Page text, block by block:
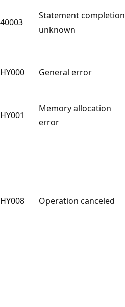
40003
Statement completion
unknown
HY000 General error
HY001
Memory allocation
error
HY008 Operation canceled